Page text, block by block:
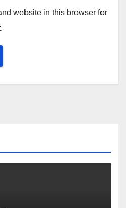
website in this browser for